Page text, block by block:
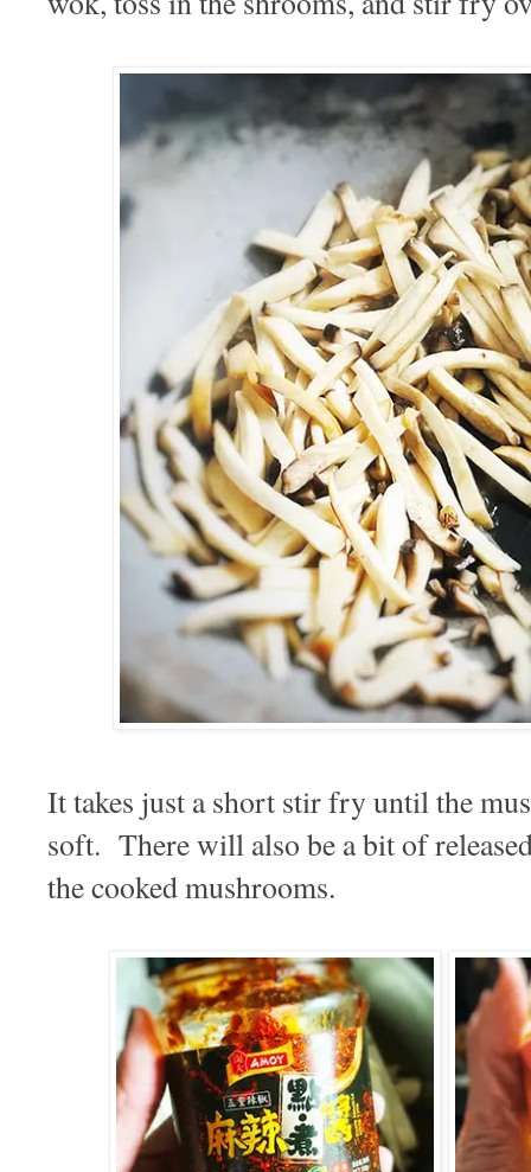
It takes just a short stir fry until the
soft. There will also be a bit of
the cooked mushrooms.